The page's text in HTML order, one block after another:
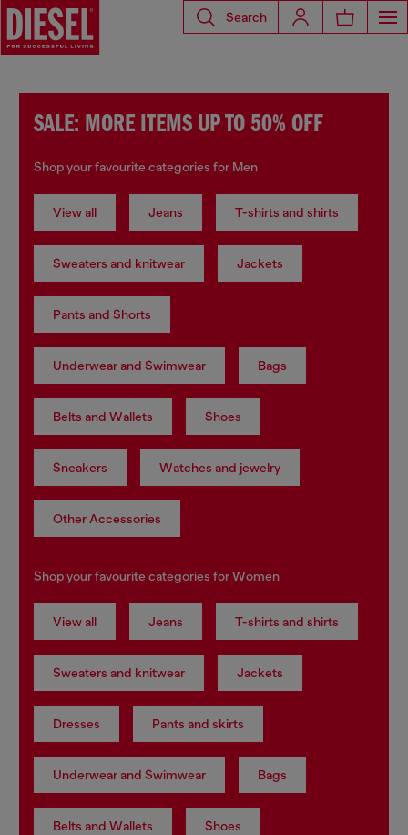
Search
SALE: MORE ITEMS UP TO 50% OFF
Shop your favourite categories for Men
View all Jeans T-shirts and shirts
Sweaters and knitwear Jackets
Pants and Shorts
Underwear and Swimwear Bags
Belts and Wallets Shoes
Sneakers Watches and jewelry
Other Accessories
Shop your favourite categories for Women
View all Jeans T-shirts and shirts
Sweaters and knitwear Jackets
Dresses Pants and skirts
Underwear and Swimwear Bags
Belts and Wallets Shoes